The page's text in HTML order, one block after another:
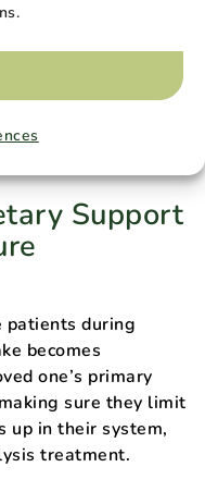
center
Support
patients during
becomes
one’s primary
sure they limit
up in their system,
treatment.